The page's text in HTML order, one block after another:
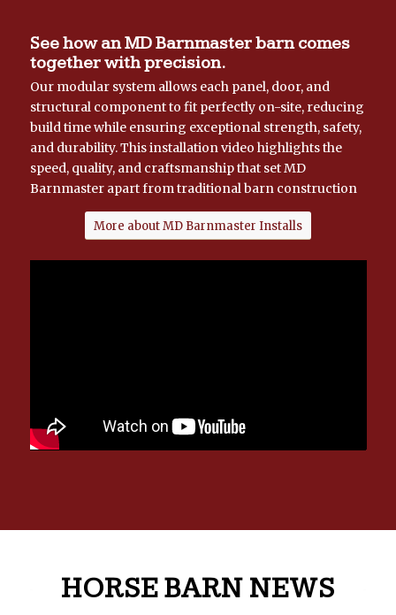
See how an MD Barnmaster barn comes
together with precision.
Our modular system allows each panel, door, and
structural component to fit perfectly on-site, reducing
build time while ensuring exceptional strength, safety,
and durability. This installation video highlights the
speed, quality, and craftsmanship that set MD
Barnmaster apart from traditional barn construction
More about MD Barnmaster Installs
HORSE BARN NEWS